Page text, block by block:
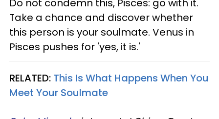
Do not condemn this, Pisces: go with it.
Take a chance and discover whether
this person is your soulmate. Venus in
Pisces pushes for 'yes, it is.'
RELATED: This Is What Happens When You
Meet Your Soulmate